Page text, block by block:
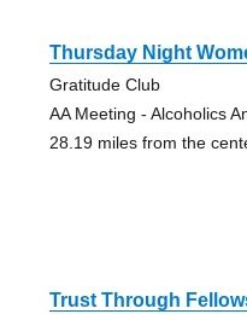
Thursday Night
Gratitude Club
AA Meeting - Alcoholics
28.19 miles from the
Trust Through